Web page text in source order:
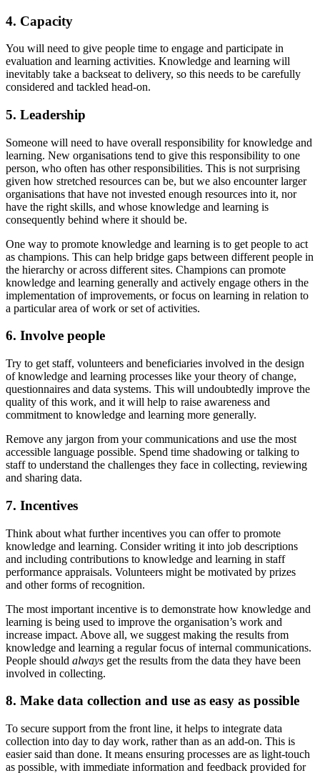
4. Capacity
You will need to give people time to engage and participate in
evaluation and learning activities. Knowledge and learning will
inevitably take a backseat to delivery, so this needs to be carefully
considered and tackled head-on.
5. Leadership
Someone will need to have overall responsibility for knowledge and
learning. New organisations tend to give this responsibility to one
person, who often has other responsibilities. This is not surprising
given how stretched resources can be, but we also encounter larger
organisations that have not invested enough resources into it, nor
have the right skills, and whose knowledge and learning is
consequently behind where it should be.
One way to promote knowledge and learning is to get people to act
as champions. This can help bridge gaps between different people in
the hierarchy or across different sites. Champions can promote
knowledge and learning generally and actively engage others in the
implementation of improvements, or focus on learning in relation to
a particular area of work or set of activities.
6. Involve people
Try to get staff, volunteers and beneficiaries involved in the design
of knowledge and learning processes like your theory of change,
questionnaires and data systems. This will undoubtedly improve the
quality of this work, and it will help to raise awareness and
commitment to knowledge and learning more generally.
Remove any jargon from your communications and use the most
accessible language possible. Spend time shadowing or talking to
staff to understand the challenges they face in collecting, reviewing
and sharing data.
7. Incentives
Think about what further incentives you can offer to promote
knowledge and learning. Consider writing it into job descriptions
and including contributions to knowledge and learning in staff
performance appraisals. Volunteers might be motivated by prizes
and other forms of recognition.
The most important incentive is to demonstrate how knowledge and
learning is being used to improve the organisation’s work and
increase impact. Above all, we suggest making the results from
knowledge and learning a regular focus of internal communications.
People should always get the results from the data they have been
involved in collecting.
8. Make data collection and use as easy as possible
To secure support from the front line, it helps to integrate data
collection into day to day work, rather than as an add-on. This is
easier said than done. It means ensuring processes are as light-touch
as possible, with immediate information and feedback provided for